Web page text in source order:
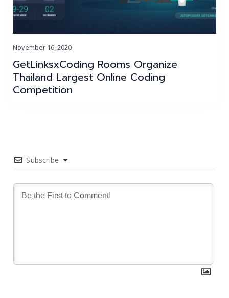
November 16, 2020
GetLinksxCoding Rooms Organize
Thailand Largest Online Coding
Competition
Subscribe